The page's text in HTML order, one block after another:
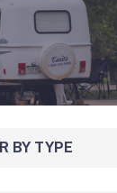
BY TYPE